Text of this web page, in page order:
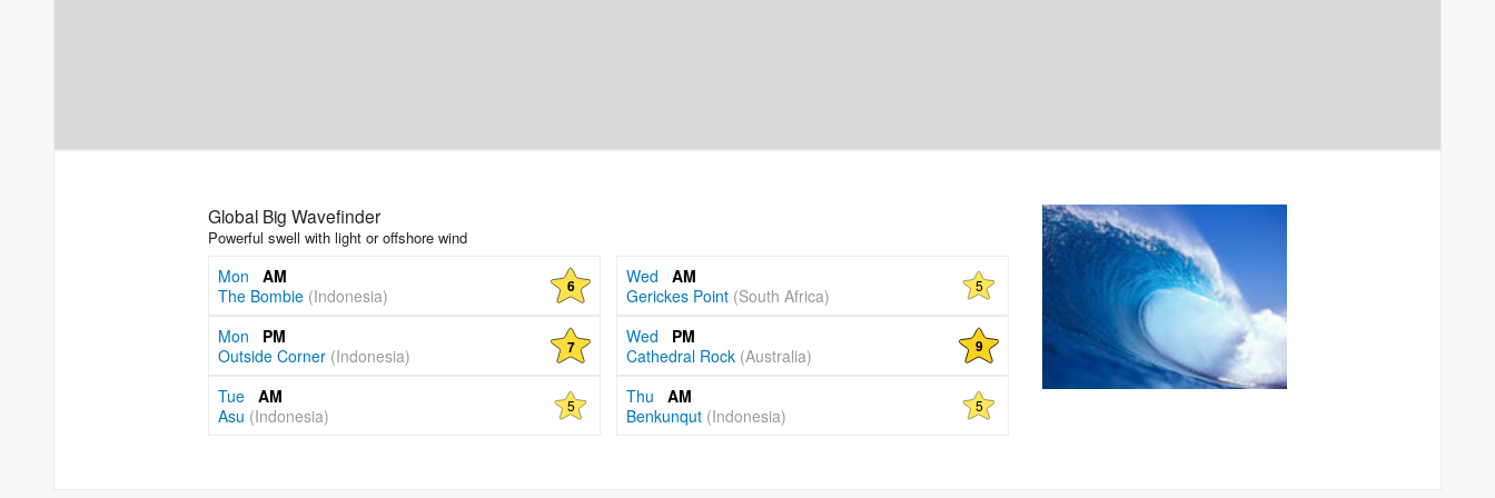
Global Big Wavefinder
Powerful swell with light or offshore wind
Mon
AM
The Bombie (Indonesia) 6
Mon
PM
Outside Corner (Indonesia) 7
Tue AM
Asu (Indonesia) 5
Wed
AM
Gerickes Point (South Africa) 5
Wed
PM
Cathedral Rock (Australia) 9
Thu
AM
Benkunqut (Indonesia) 5